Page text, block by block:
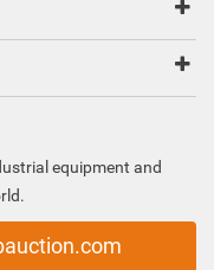
equipment and